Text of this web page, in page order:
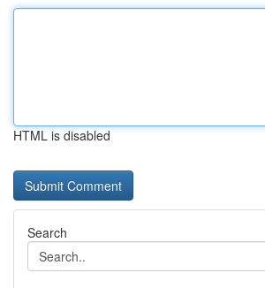
HTML is disabled
Search